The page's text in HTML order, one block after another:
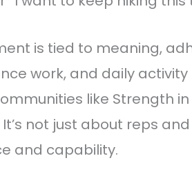
is tied to meaning,
work, and daily
like Strength
not just about reps
and capability.